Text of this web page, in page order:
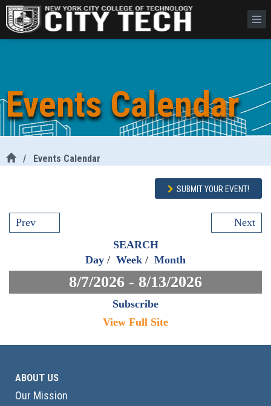
Events Calendar
/ Events Calendar
SUBMIT YOUR EVENT!
Prev
Next
SEARCH
Day / Week / Month
8/7/2026 - 8/13/2026
Subscribe
View Full Site
ABOUT US
Our Mission